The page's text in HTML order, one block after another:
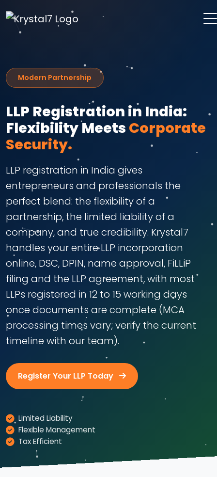
Modern Partnership
LLP Registration in India:
Flexibility Meets Corporate
Security.
LLP registration in India gives
entrepreneurs and professionals the
perfect blend: the flexibility of a
partnership, the limited liability of a
company, and true credibility. Krystal7
handles your entire LLP incorporation
online, DSC, DPIN, name approval, FiLLiP
filing and the LLP agreement, with most
LLPs registered in 12 to 15 working days
once documents are complete (MCA
processing times vary; verify the current
timeline with our team).
Register Your LLP Today
Limited Liability
Flexible Management
Tax Efficient